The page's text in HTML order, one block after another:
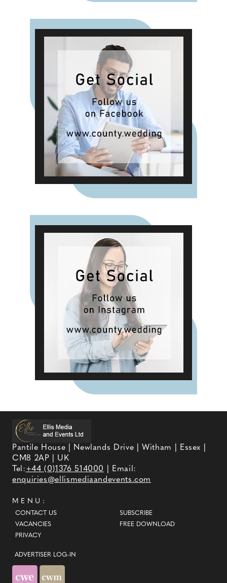
Pantile House | Newlands Drive | Witham | Essex |
CM8 2AP | UK
Tel:+44 (0)1376 514000
| Email:
enquiries@ellismediaandevents.com
MENU:
CONTACT US
VACANCIES
PRIVACY
SUBSCRIBE
FREE DOWNLOAD
ADVERTISER LOG-IN